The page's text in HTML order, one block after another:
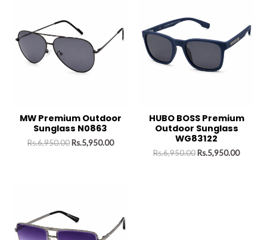
MW Premium Outdoor
Sunglass N0863
Rs.6,950.00 Rs.5,950.00
HUBO BOSS Premium
Outdoor Sunglass
WG83122
Rs.6,950.00 Rs.5,950.00